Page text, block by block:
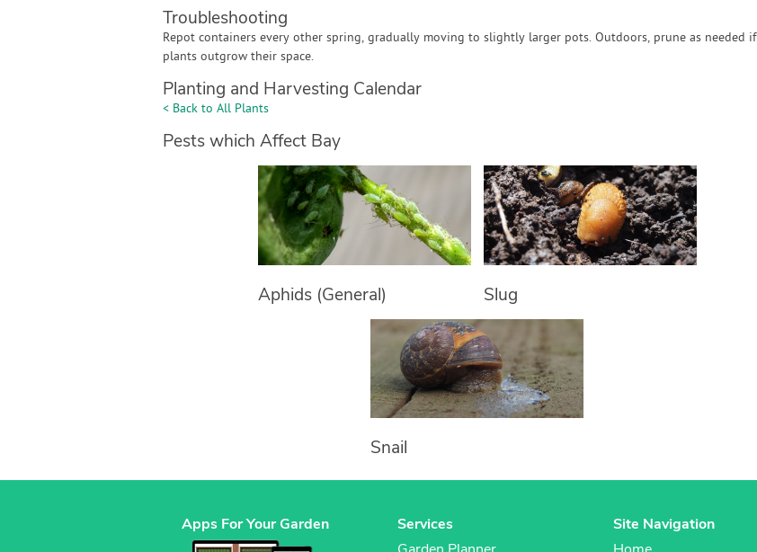
Troubleshooting
Repot containers every other spring, gradually moving to slightly larger pots. Outdoors, prune as needed if
plants outgrow their space.
Planting and Harvesting Calendar
< Back to All Plants
Pests which Affect Bay
Aphids (General) Slug
Snail
Apps For Your Garden
Services
Site Navigation